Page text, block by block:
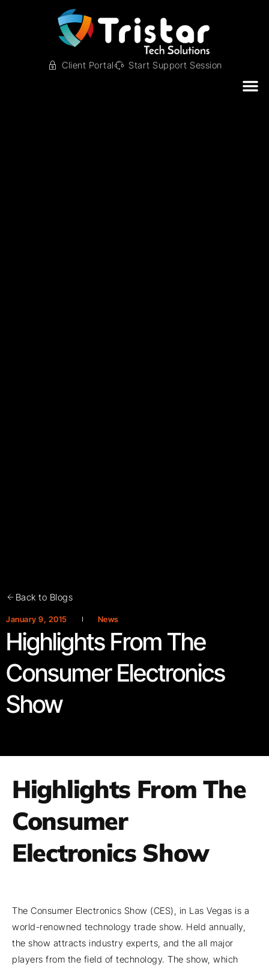
Client Portal Start Support Session
Back to Blogs
January 9, 2015 News
Highlights From The
Consumer Electronics
Show
Highlights From The
Consumer
Electronics Show
The Consumer Electronics Show (CES), in Las Vegas is a
world-renowned technology trade show. Held annually,
the show attracts industry experts, and the all major
players from the field of technology. The show, which